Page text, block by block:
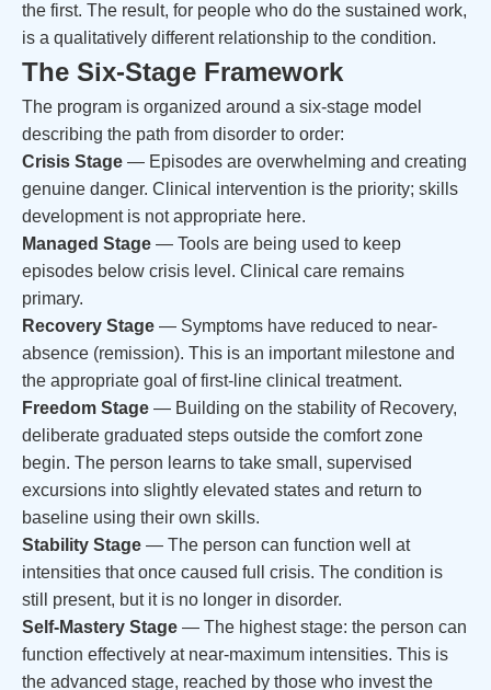
the first. The result, for people who do the sustained work,
is a qualitatively different relationship to the condition.
The Six-Stage Framework
The program is organized around a six-stage model
describing the path from disorder to order:
Crisis Stage — Episodes are overwhelming and creating
genuine danger. Clinical intervention is the priority; skills
development is not appropriate here.
Managed Stage — Tools are being used to keep
episodes below crisis level. Clinical care remains
primary.
Recovery Stage — Symptoms have reduced to near-
absence (remission). This is an important milestone and
the appropriate goal of first-line clinical treatment.
Freedom Stage — Building on the stability of Recovery,
deliberate graduated steps outside the comfort zone
begin. The person learns to take small, supervised
excursions into slightly elevated states and return to
baseline using their own skills.
Stability Stage — The person can function well at
intensities that once caused full crisis. The condition is
still present, but it is no longer in disorder.
Self-Mastery Stage — The highest stage: the person can
function effectively at near-maximum intensities. This is
the advanced stage, reached by those who invest the